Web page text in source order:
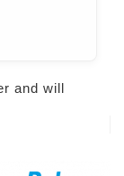
and will